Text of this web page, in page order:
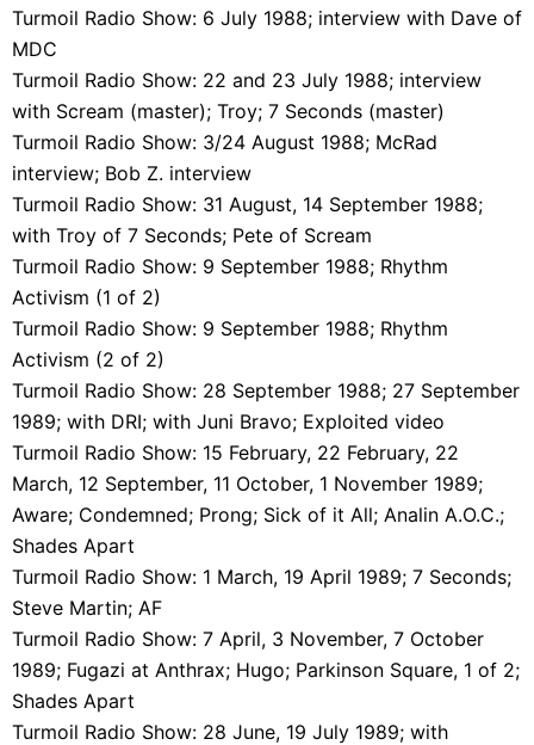
Turmoil Radio Show: 6 July 1988; interview with Dave of
MDC
Turmoil Radio Show: 22 and 23 July 1988; interview
with Scream (master); Troy; 7 Seconds (master)
Turmoil Radio Show: 3/24 August 1988; McRad
interview; Bob Z. interview
Turmoil Radio Show: 31 August, 14 September 1988;
with Troy of 7 Seconds; Pete of Scream
Turmoil Radio Show: 9 September 1988; Rhythm
Activism (1 of 2)
Turmoil Radio Show: 9 September 1988; Rhythm
Activism (2 of 2)
Turmoil Radio Show: 28 September 1988; 27 September
1989; with DRI; with Juni Bravo; Exploited video
Turmoil Radio Show: 15 February, 22 February, 22
March, 12 September, 11 October, 1 November 1989;
Aware; Condemned; Prong; Sick of it All; Analin A.O.C.;
Shades Apart
Turmoil Radio Show: 1 March, 19 April 1989; 7 Seconds;
Steve Martin; AF
Turmoil Radio Show: 7 April, 3 November, 7 October
1989; Fugazi at Anthrax; Hugo; Parkinson Square, 1 of 2;
Shades Apart
Turmoil Radio Show: 28 June, 19 July 1989; with